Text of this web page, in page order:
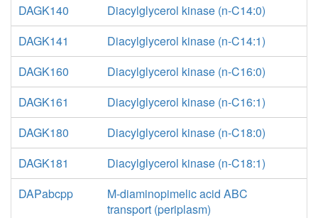
DAGK140
Diacylglycerol kinase (n-C14:0)
DAGK141
Diacylglycerol kinase (n-C14:1)
DAGK160
Diacylglycerol kinase (n-C16:0)
DAGK161
Diacylglycerol kinase (n-C16:1)
DAGK180
Diacylglycerol kinase (n-C18:0)
DAGK181
Diacylglycerol kinase (n-C18:1)
DAPabcpp
M-diaminopimelic acid ABC
transport (periplasm)